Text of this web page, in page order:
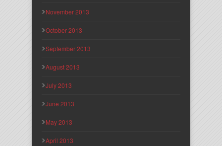
November 2013
October 2013
September 2013
August 2013
July 2013
June 2013
May 2013
April 2013